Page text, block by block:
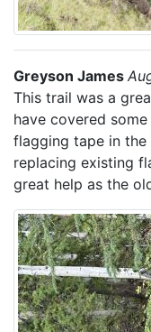
Greyson James
This trail was a
have covered
flagging tape in
replacing existing
great help as the